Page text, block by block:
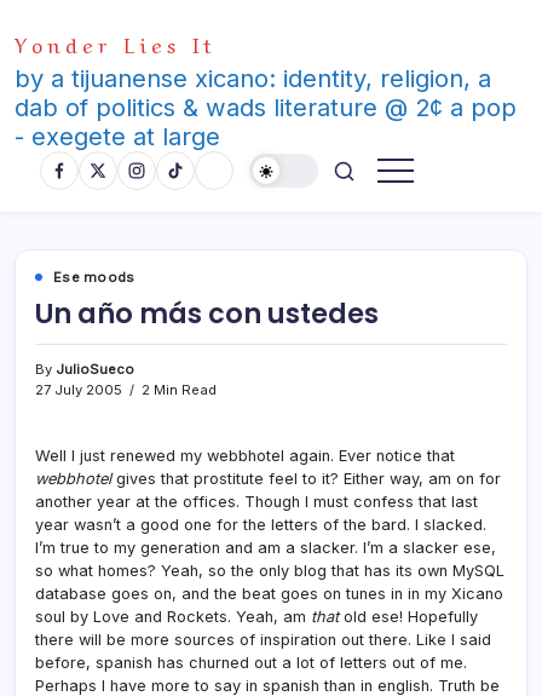
to
content
Yonder Lies It
by a tijuanense xicano: identity, religion, a
dab of politics & wads literature @ 2¢ a pop
- exegete at large
Ese moods
Un año más con ustedes
By JulioSueco
27 July 2005
2 Min Read
Well I just renewed my webbhotel again. Ever notice that
webbhotelgives that prostitute feel to it? Either way, am on for
another year at the offices. Though I must confess that last
year wasn’t a good one for the letters of the bard. I slacked.
I’m true to my generation and am a slacker. I’m a slacker ese,
so what homes? Yeah, so the only blog that has its own MySQL
database goes on, and the beat goes on tunes in in my Xicano
soul by Love and Rockets. Yeah, am thatold ese! Hopefully
there will be more sources of inspiration out there. Like I said
before, spanish has churned out a lot of letters out of me.
Perhaps I have more to say in spanish than in english. Truth be